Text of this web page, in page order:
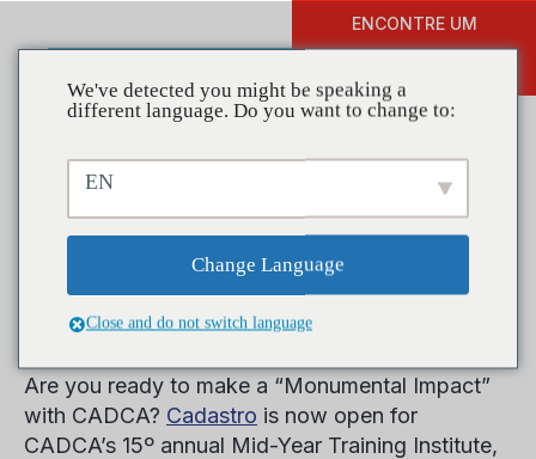
ENCONTRE UM
Registration Now Open for
CADCA’s Mid-Year Training
Institute in Las Vegas
Are you ready to make a “Monumental Impact”
with CADCA? Cadastro is now open for
CADCA’s 15º annual Mid-Year Training Institute,
We've detected you might be speaking a
different language. Do you want to change to:
EN
Change Language
Close and do not switch language